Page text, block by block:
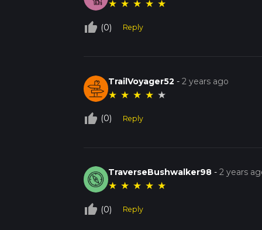
★ ★ ★ ★ ★
thumb_up_off_alt (0) Reply
TrailVoyager52 -2 years ago
★ ★ ★ ★ ★
thumb_up_off_alt (0) Reply
TraverseBushwalker98 -2 years
★ ★ ★ ★ ★
thumb_up_off_alt (0) Reply